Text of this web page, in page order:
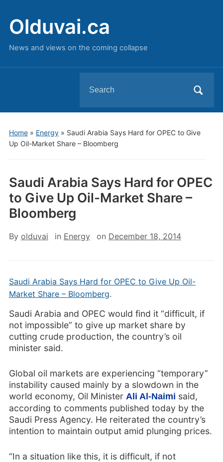
Olduvai.ca
News and views on the coming collapse
for:
Home» Energy» Saudi Arabia Says Hard for OPEC to Give
Up Oil-Market Share – Bloomberg
Saudi Arabia Says Hard for OPEC
to Give Up Oil-Market Share –
Bloomberg
By olduvai in Energy on December 18, 2014
Saudi Arabia Says Hard for OPEC to Give Up Oil-
Market Share – Bloomberg.
Saudi Arabia and OPEC would find it “difficult, if
not impossible” to give up market share by
cutting crude production, the country’s oil
minister said.
Global oil markets are experiencing “temporary”
instability caused mainly by a slowdown in the
world economy, Oil Minister Ali Al-Naimi said,
according to comments published today by the
Saudi Press Agency. He reiterated the country’s
intention to maintain output amid plunging prices.
“In a situation like this, it is difficult, if not